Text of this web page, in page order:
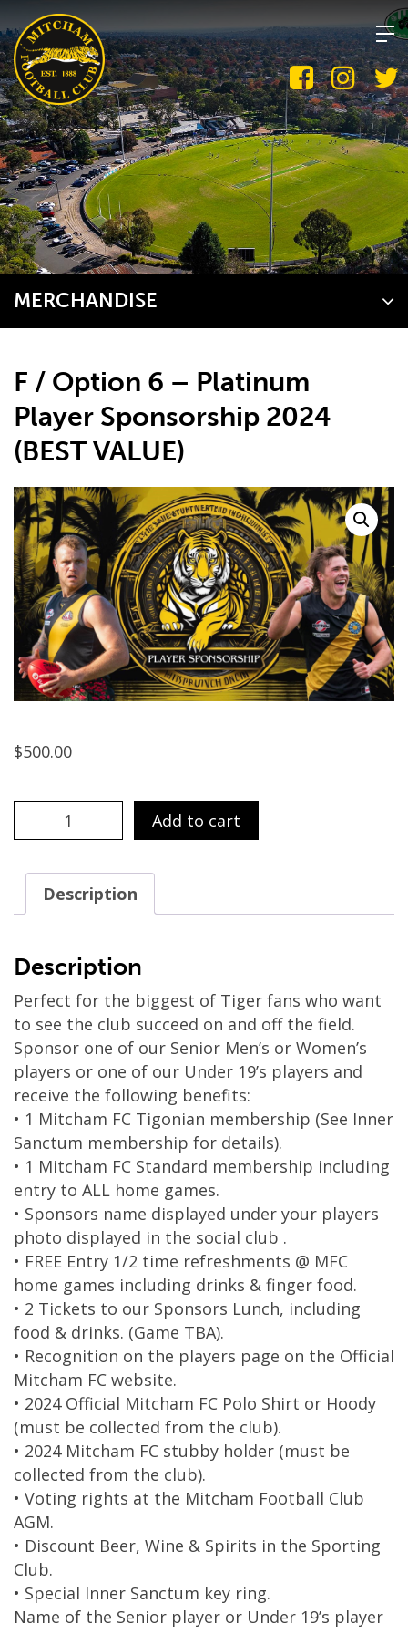
to
content
MERCHANDISE
F / Option 6 – Platinum
Player Sponsorship 2024
(BEST VALUE)
$500.00
/
Player
Sponsorship
2024
(BEST
VALUE)
quantity
Add to cart
Description
Description
Perfect for the biggest of Tiger fans who want
to see the club succeed on and off the field.
Sponsor one of our Senior Men’s or Women’s
players or one of our Under 19’s players and
receive the following benefits:
• 1 Mitcham FC Tigonian membership (See Inner
Sanctum membership for details).
• 1 Mitcham FC Standard membership including
entry to ALL home games.
• Sponsors name displayed under your players
photo displayed in the social club .
• FREE Entry 1/2 time refreshments @ MFC
home games including drinks & finger food.
• 2 Tickets to our Sponsors Lunch, including
food & drinks. (Game TBA).
• Recognition on the players page on the Official
Mitcham FC website.
• 2024 Official Mitcham FC Polo Shirt or Hoody
(must be collected from the club).
• 2024 Mitcham FC stubby holder (must be
collected from the club).
• Voting rights at the Mitcham Football Club
AGM.
• Discount Beer, Wine & Spirits in the Sporting
Club.
• Special Inner Sanctum key ring.
Name of the Senior player or Under 19’s player